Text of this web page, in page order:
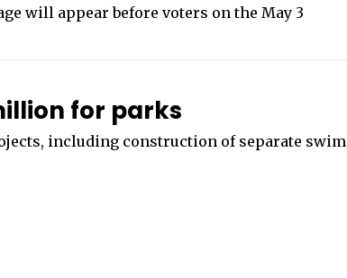
will appear before voters on the May 3
for parks
including construction of separate swim